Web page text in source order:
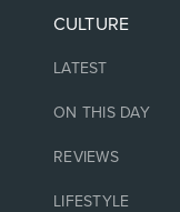
CULTURE
LATEST
ON THIS DAY
REVIEWS
LIFESTYLE